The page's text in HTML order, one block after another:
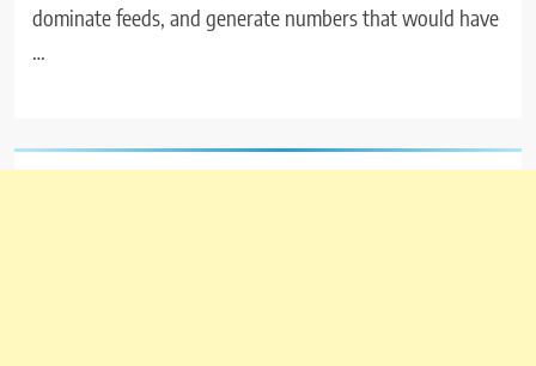
dominate feeds, and generate numbers that would have
…